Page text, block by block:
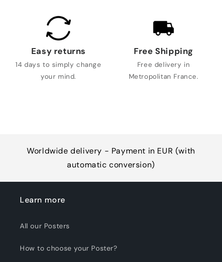
Easy returns
14 days to simply change
your mind.
Free Shipping
Free delivery in
Metropolitan France.
Worldwide delivery - Payment in EUR (with
automatic conversion)
Learn more
All our Posters
How to choose your Poster?